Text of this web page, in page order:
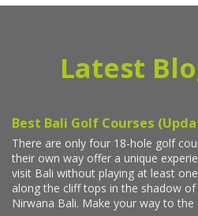
Latest